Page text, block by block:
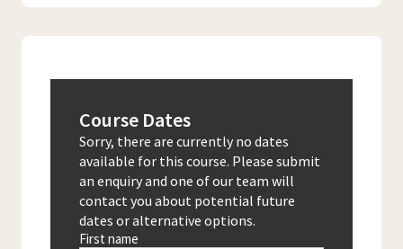
Course Dates
Sorry, there are currently no dates
available for this course. Please submit
an enquiry and one of our team will
contact you about potential future
dates or alternative options.
First name